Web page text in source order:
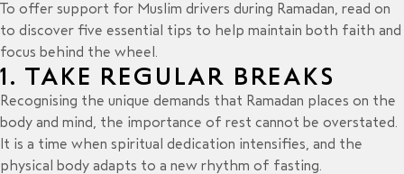
To offer support for Muslim drivers during Ramadan, read on
to discover five essential tips to help maintain both faith and
focus behind the wheel.
1. TAKE REGULAR BREAKS
Recognising the unique demands that Ramadan places on the
body and mind, the importance of rest cannot be overstated.
It is a time when spiritual dedication intensifies, and the
physical body adapts to a new rhythm of fasting.